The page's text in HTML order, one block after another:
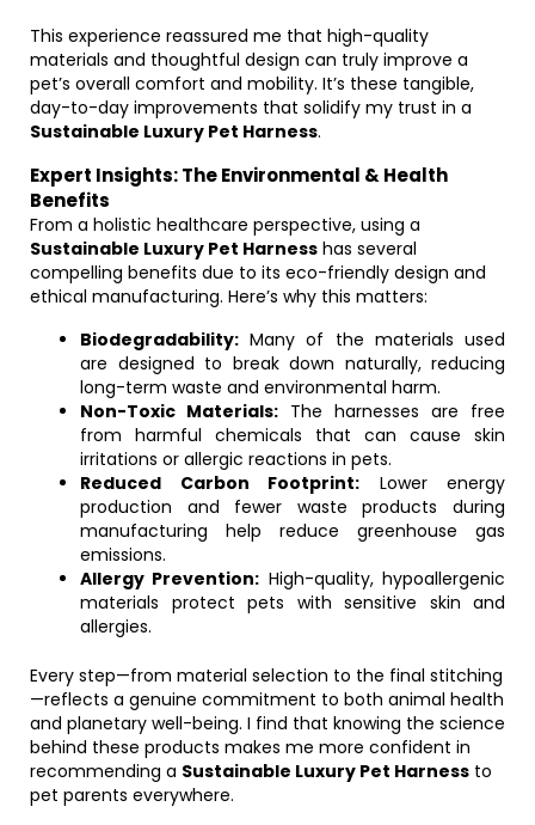
This experience reassured me that high-quality
materials and thoughtful design can truly improve a
pet’s overall comfort and mobility. It’s these tangible,
day-to-day improvements that solidify my trust in a
Sustainable Luxury Pet Harness.
Expert Insights: The Environmental & Health
Benefits
From a holistic healthcare perspective, using a
Sustainable Luxury Pet Harness has several
compelling benefits due to its eco-friendly design and
ethical manufacturing. Here’s why this matters:
Biodegradability: Many of the materials used
are designed to break down naturally, reducing
long-term waste and environmental harm.
Non-Toxic Materials: The harnesses are free
from harmful chemicals that can cause skin
irritations or allergic reactions in pets.
Reduced Carbon Footprint: Lower energy
production and fewer waste products during
manufacturing help reduce greenhouse gas
emissions.
Allergy Prevention: High-quality, hypoallergenic
materials protect pets with sensitive skin and
allergies.
Every step—from material selection to the final stitching
—reflects a genuine commitment to both animal health
and planetary well-being. I find that knowing the science
behind these products makes me more confident in
recommending a Sustainable Luxury Pet Harness to
pet parents everywhere.